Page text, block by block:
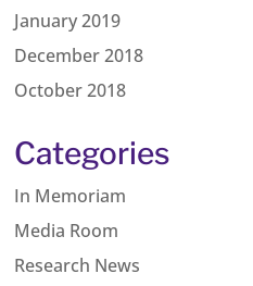
January 2019
December 2018
October 2018
Categories
In Memoriam
Media Room
Research News